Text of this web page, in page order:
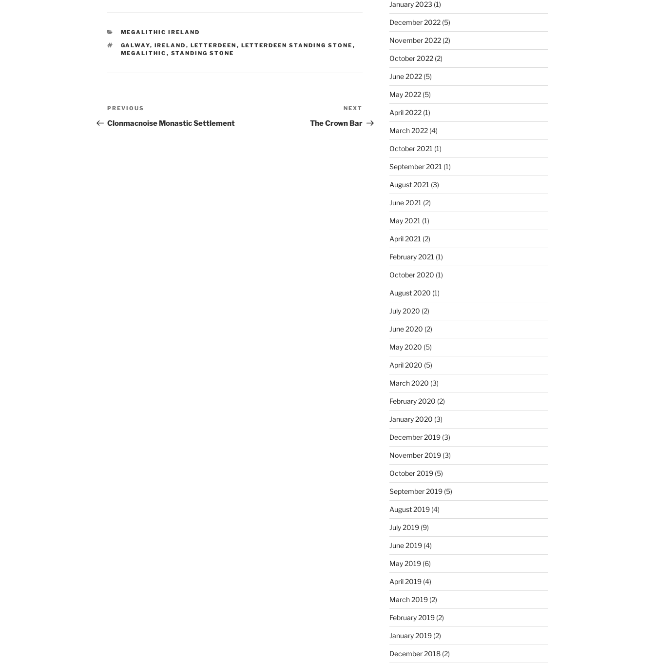
CATEGORIES
MEGALITHIC IRELAND
TAGS
GALWAY, IRELAND , LETTERDEEN , LETTERDEEN STANDING STONE ,
MEGALITHIC , STANDING STONE
Post
navigation
Previous
Post
PREVIOUS
Clonmacnoise Monastic Settlement
Post
NEXT
The Crown Bar
January 2023 (1)
December 2022(5)
November 2022(2)
October 2022(2)
June 2022(5)
May 2022(5)
April 2022(1)
March 2022(4)
October 2021 (1)
September 2021 (1)
August 2021 (3)
June 2021 (2)
May 2021 (1)
April 2021 (2)
February 2021 (1)
October 2020 (1)
August 2020 (1)
July 2020 (2)
June 2020 (2)
May 2020 (5)
April 2020 (5)
March 2020 (3)
February 2020 (2)
January 2020 (3)
December 2019(3)
November 2019(3)
October 2019(5)
September 2019(5)
August 2019(4)
July 2019(9)
June 2019(4)
May 2019(6)
April 2019(4)
March 2019(2)
February 2019(2)
January 2019(2)
December 2018(2)